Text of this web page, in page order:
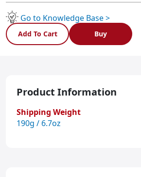
Go to Knowledge Base >
Add To Cart Buy
Product Information
Shipping Weight
190g / 6.7oz